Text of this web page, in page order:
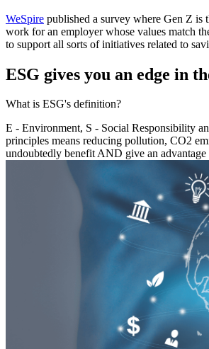
WeSpire published a survey where Gen Z is
work for an employer whose values match
to support all sorts of initiatives related to
ESG gives you an edge in
What is ESG's definition?
E - Environment, S - Social Responsibility
principles means reducing pollution, CO2
undoubtedly benefit AND give an